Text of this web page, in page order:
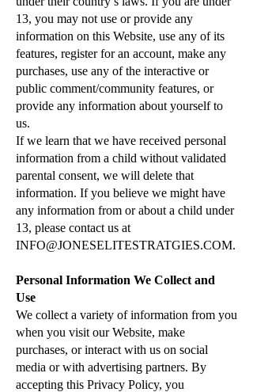
13, you may not use or provide any
information on this Website, use any of its
features, register for an account, make any
purchases, use any of the interactive or
public comment/community features, or
provide any information about yourself to
us.
If we learn that we have received personal
information from a child without validated
parental consent, we will delete that
information. If you believe we might have
any information from or about a child under
13, please contact us at
INFO@JONESELITESTRATGIES.COM.
Personal Information We Collect and
Use
We collect a variety of information from you
when you visit our Website, make
purchases, or interact with us on social
media or with advertising partners. By
accepting this Privacy Policy, you